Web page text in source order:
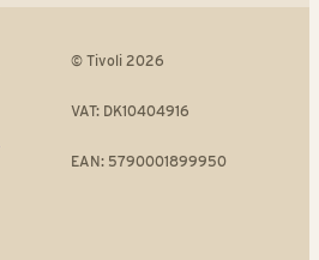
© Tivoli 2026
VAT: DK10404916
EAN: 5790001899950